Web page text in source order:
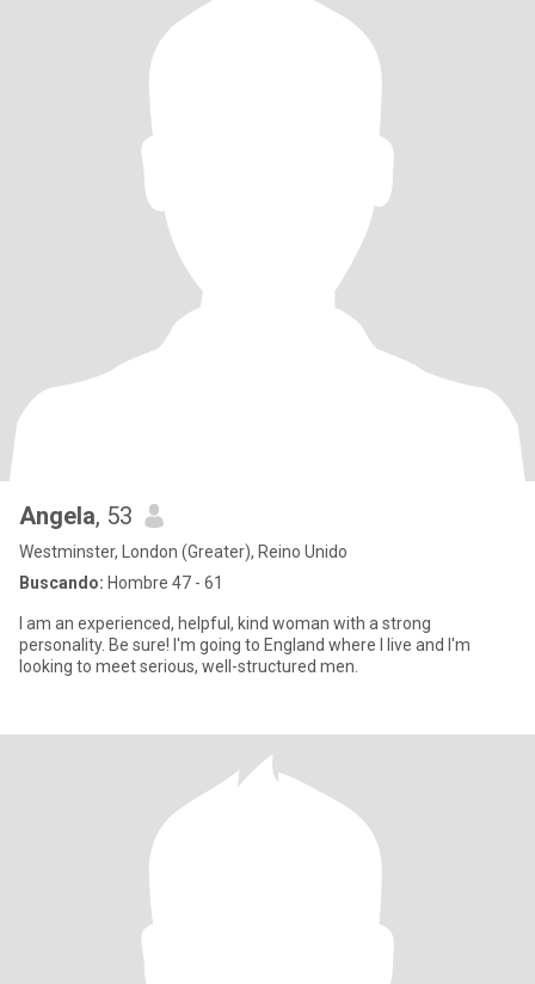
Angela, 53
Westminster, London (Greater), Reino Unido
Buscando: Hombre 47 - 61
I am an experienced, helpful, kind woman with a strong
personality. Be sure! I'm going to England where I live and I'm
looking to meet serious, well-structured men.